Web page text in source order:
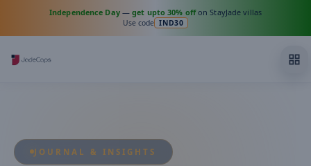
Independence Day—get upto 30% offon StayJade villas
Use code IND30
JOURNAL & INSIGHTS